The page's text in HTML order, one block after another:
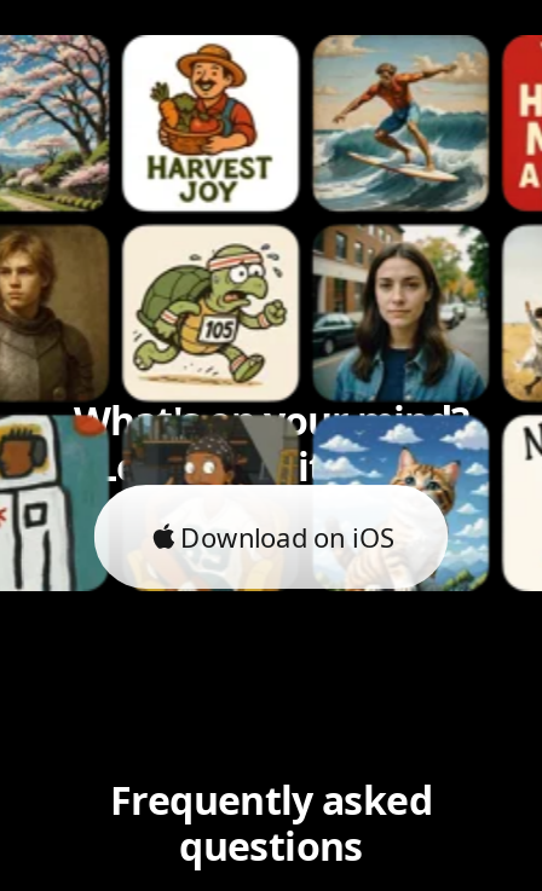
What's on your mind?
Let's bring it to life.
Download on iOS
Frequently asked
questions